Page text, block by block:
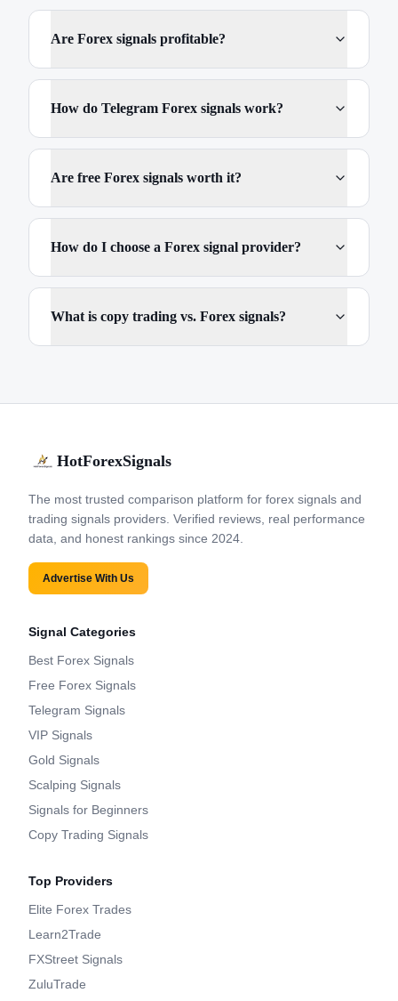
Are Forex signals profitable?
How do Telegram Forex signals work?
Are free Forex signals worth it?
How do I choose a Forex signal provider?
What is copy trading vs. Forex signals?
HotForexSignals
The most trusted comparison platform for forex signals and
trading signals providers. Verified reviews, real performance
data, and honest rankings since 2024.
Advertise With Us
Signal Categories
Best Forex Signals
Free Forex Signals
Telegram Signals
VIP Signals
Gold Signals
Scalping Signals
Signals for Beginners
Copy Trading Signals
Top Providers
Elite Forex Trades
Learn2Trade
FXStreet Signals
ZuluTrade